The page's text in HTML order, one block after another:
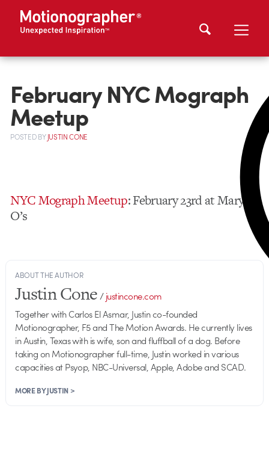
February NYC Mograph
Meetup
POSTEDBYJUSTIN CONE
NYC Mograph Meetup: February 23rd at Mary
O’s
ABOUT THE AUTHOR
Justin Cone/justincone.com
Together with Carlos El Asmar, Justin co-founded
Motionographer, F5 and The Motion Awards. He currently lives
in Austin, Texas with is wife, son and fluffball of a dog. Before
taking on Motionographer full-time, Justin worked in various
capacities at Psyop, NBC-Universal, Apple, Adobe and SCAD.
MORE BY JUSTIN >